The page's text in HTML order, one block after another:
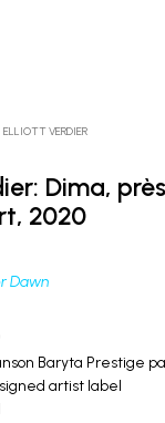
ELLIOTT VERDIER
Dima,
2020
Dawn
Baryta Prestige
artist label